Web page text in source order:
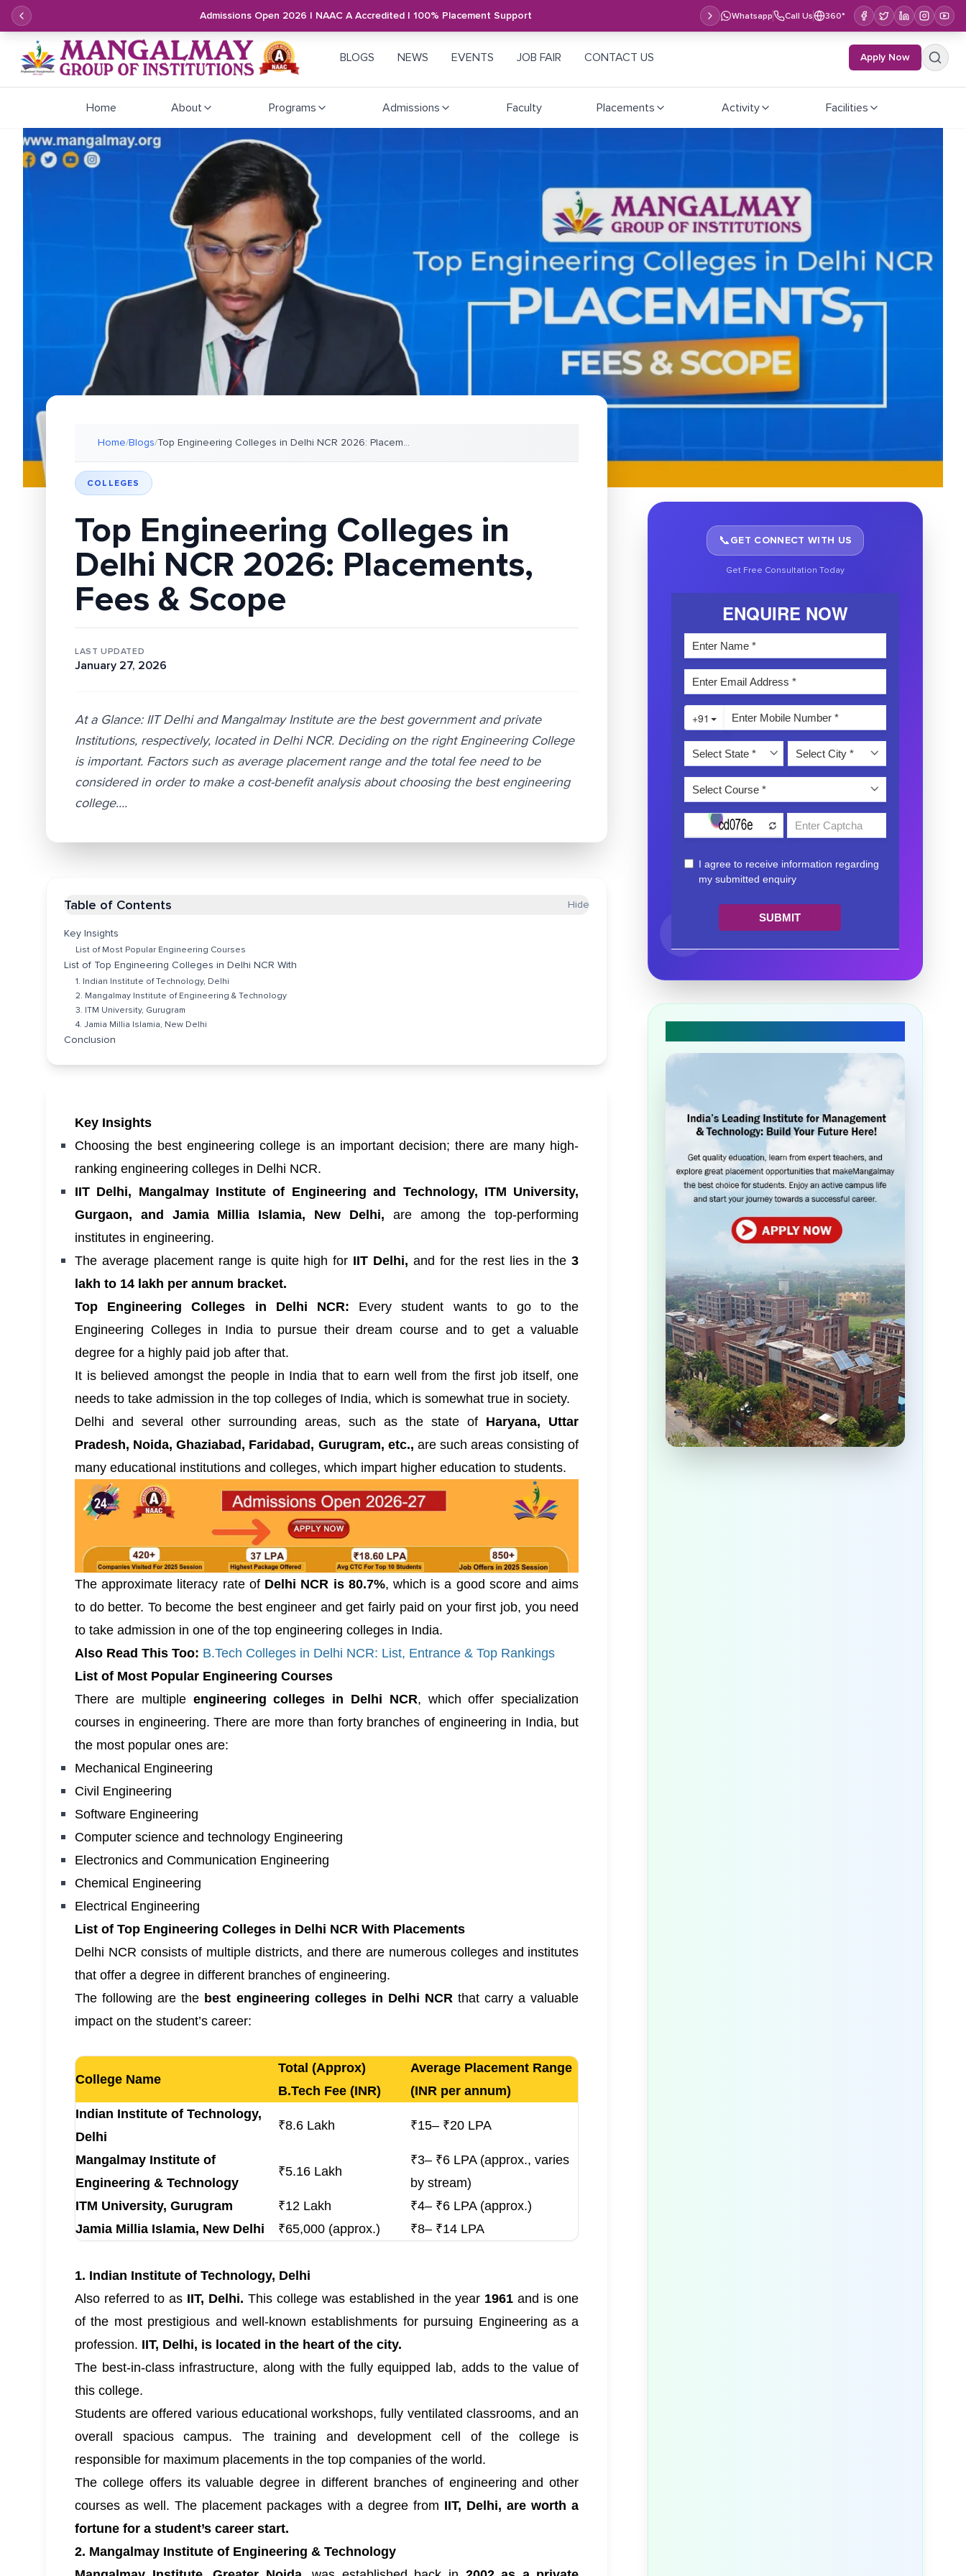
Admissions Open 2026 | NAAC A Accredited | 100% Placement Support Whatsapp Call Us 360°
BLOGS NEWS EVENTS JOB FAIR CONTACT US Apply Now
Home About Programs Admissions Faculty Placements Activity Facilities
Home/Blogs/Top Engineering Colleges in Delhi NCR 2026: Placem...
COLLEGES
Top Engineering Colleges in
Delhi NCR 2026: Placements,
Fees & Scope
LAST UPDATED
January 27, 2026
At a Glance: IIT Delhi and Mangalmay Institute are the best government and private
Institutions, respectively, located in Delhi NCR. Deciding on the right Engineering College
is important. Factors such as average placement range and the total fee need to be
considered in order to make a cost-benefit analysis about choosing the best engineering
college....
Table of Contents
Hide
Key Insights
List of Most Popular Engineering Courses
List of Top Engineering Colleges in Delhi NCR With
1. Indian Institute of Technology, Delhi
2. Mangalmay Institute of Engineering & Technology
3. ITM University, Gurugram
4. Jamia Millia Islamia, New Delhi
Conclusion
Key Insights
Choosing the best engineering college is an important decision; there are many high-
ranking engineering colleges in Delhi NCR.
IIT Delhi, Mangalmay Institute of Engineering and Technology, ITM University,
Gurgaon, and Jamia Millia Islamia, New Delhi, are among the top-performing
institutes in engineering.
The average placement range is quite high for IIT Delhi, and for the rest lies in the3
lakh to 14 lakh per annum bracket.
Top Engineering Colleges in Delhi NCR: Every student wants to go to the
Engineering Colleges in Indiato pursue their dream course and to get a valuable
degree for a highly paid job after that.
It is believed amongst the people in India that to earn well from the first job itself, one
needs to take admission in the top colleges of India, which is somewhat true in society.
Delhi and several other surrounding areas, such as the state of Haryana, Uttar
Pradesh, Noida, Ghaziabad, Faridabad, Gurugram, etc., are such areas consisting of
many educational institutions and colleges, which impart higher education to students.
The approximate literacy rate of Delhi NCR is 80.7%, which is a good score and aims
to do better. To become the best engineer and get fairly paid on your first job, you need
to take admission in one of the top engineering colleges in India.
Also Read This Too: B.Tech Colleges in Delhi NCR: List, Entrance & Top Rankings
List of Most Popular Engineering Courses
There are multiple engineering colleges in Delhi NCR, which offer specialization
courses in engineering. There are more than forty branches of engineering in India, but
the most popular ones are:
Mechanical Engineering
Civil Engineering
Software Engineering
Computer science and technology Engineering
Electronics and Communication Engineering
Chemical Engineering
Electrical Engineering
List of Top Engineering Colleges in Delhi NCR With Placements
Delhi NCR consists of multiple districts, and there are numerous colleges and institutes
that offer a degree in different branches of engineering.
The following are the best engineering colleges in Delhi NCR that carry a valuable
impact on the student’s career:
College Name
Total (Approx)
B.Tech Fee (INR)
Average Placement Range
(INR per annum)
Indian Institute of Technology,
Delhi
₹8.6 Lakh ₹15– ₹20 LPA
Mangalmay Institute of
Engineering & Technology
₹5.16 Lakh
₹3– ₹6 LPA (approx., varies
by stream)
ITM University, Gurugram
₹12 Lakh
₹4– ₹6 LPA (approx.)
Jamia Millia Islamia, New Delhi
₹65,000 (approx.) ₹8– ₹14 LPA
1. Indian Institute of Technology, Delhi
Also referred to as IIT, Delhi. This college was established in the year 1961 and is one
of the most prestigious and well-known establishments for pursuing Engineering as a
profession. IIT, Delhi, is located in the heart of the city.
The best-in-class infrastructure, along with the fully equipped lab, adds to the value of
this college.
Students are offered various educational workshops, fully ventilated classrooms, and an
overall spacious campus. The training and development cell of the college is
responsible for maximum placements in the top companies of the world.
The college offers its valuable degree in different branches of engineering and other
courses as well. The placement packages with a degree from IIT, Delhi, are worth a
fortune for a student’s career start.
2. Mangalmay Institute of Engineering & Technology
📞GET CONNECT WITH US
Get Free Consultation Today